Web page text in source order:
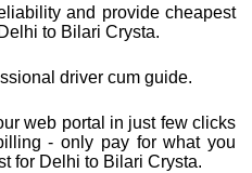
and provide cheapest
to Bilari Crysta.
driver cum guide.
web portal in just few clicks
- only pay for what you
for Delhi to Bilari Crysta.